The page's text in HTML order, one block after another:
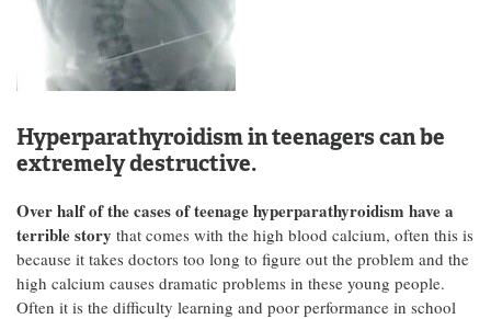
Hyperparathyroidism in teenagers can be
extremely destructive.
Over half of the cases of teenage hyperparathyroidism have a
terrible story that comes with the high blood calcium, often this is
because it takes doctors too long to figure out the problem and the
high calcium causes dramatic problems in these young people.
Often it is the difficulty learning and poor performance in school